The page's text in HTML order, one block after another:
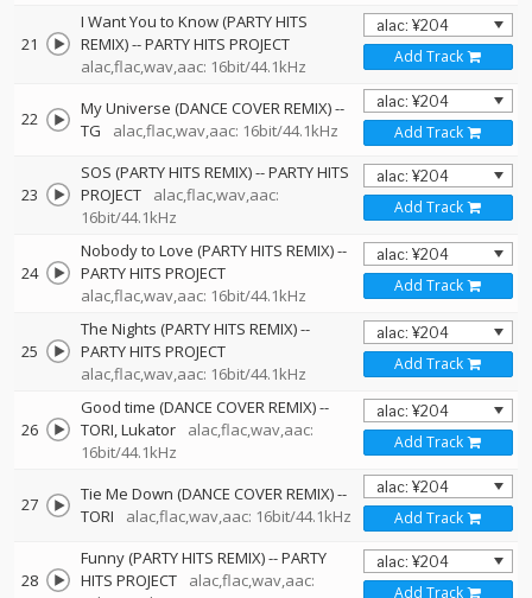
21
I Want You to Know (PARTY HITS
REMIX)--PARTY HITS PROJECT
alac,flac,wav,aac: 16bit/44.1kHz
Add Track
22 My Universe (DANCE COVER REMIX)--
TG
alac,flac,wav,aac: 16bit/44.1kHz Add Track
23
SOS (PARTY HITS REMIX)--PARTY HITS
PROJECT
alac,flac,wav,aac:
16bit/44.1kHz
Add Track
24
Nobody to Love (PARTY HITS REMIX)--
PARTY HITS PROJECT
alac,flac,wav,aac: 16bit/44.1kHz
Add Track
25
The Nights (PARTY HITS REMIX)--
PARTY HITS PROJECT
alac,flac,wav,aac: 16bit/44.1kHz
Add Track
26
Good time (DANCE COVER REMIX)--
TORI Lukator
alac,flac,wav,aac:
16bit/44.1kHz
Add Track
27 Tie Me Down (DANCE COVER REMIX)--
TORI
alac,flac,wav,aac: 16bit/44.1kHz Add Track
28
Funny (PARTY HITS REMIX)--PARTY
HITS PROJECT
alac,flac,wav,aac:
Add Track